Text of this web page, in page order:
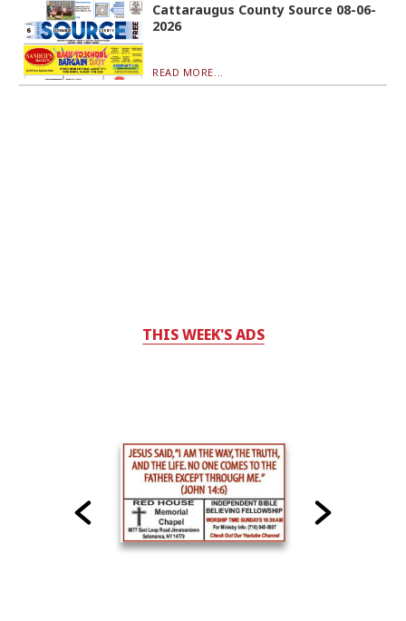
Cattaraugus County Source 08-06-
2026
READ MORE...
THIS WEEK'S ADS